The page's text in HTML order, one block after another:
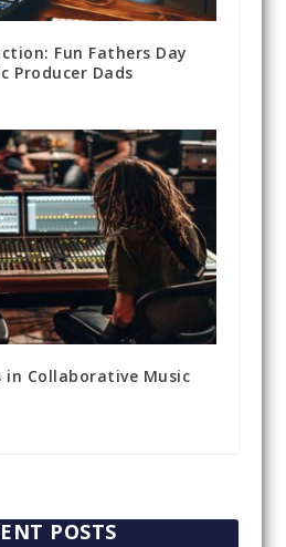
Fun Fathers Day
Producer Dads
in Collaborative Music
POSTS